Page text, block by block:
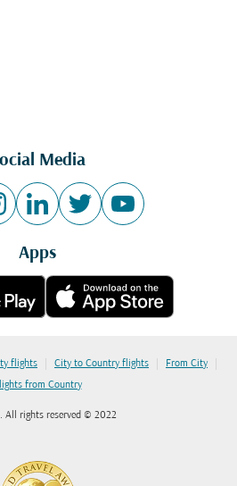
Media
Apps
flights | City to Country flights | From City |
from Country
All rights reserved © 2022